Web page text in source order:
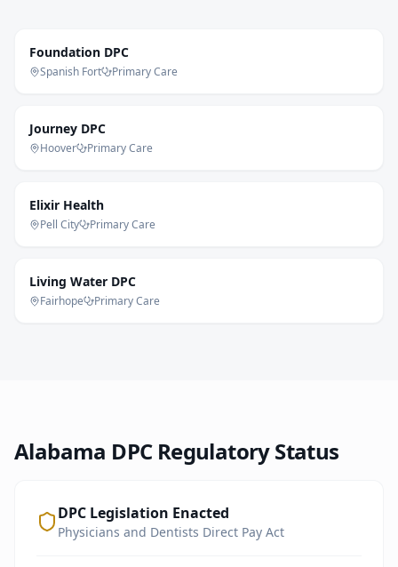
Foundation DPC
Spanish Fort Primary Care
Journey DPC
Hoover Primary Care
Elixir Health
Pell City Primary Care
Living Water DPC
Fairhope Primary Care
Alabama DPC Regulatory Status
DPC Legislation Enacted
Physicians and Dentists Direct Pay Act